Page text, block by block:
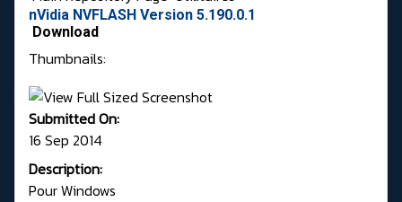
nVidia NVFLASH Version 5.190.0.1
Download
Thumbnails:
Submitted On:
16 Sep 2014
Description:
Pour Windows